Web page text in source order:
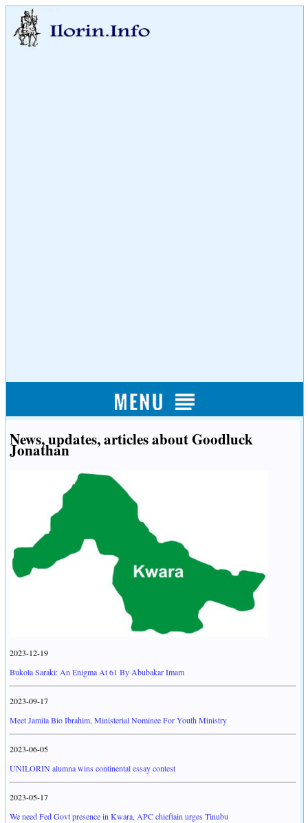
News, updates, articles about Goodluck
Jonathan
2023-12-19
Bukola Saraki: An Enigma At 61 By Abubakar Imam
2023-09-17
Meet Jamila Bio Ibrahim, Ministerial Nominee For Youth Ministry
2023-06-05
UNILORIN alumna wins continental essay contest
2023-05-17
We need Fed Govt presence in Kwara, APC chieftain urges Tinubu